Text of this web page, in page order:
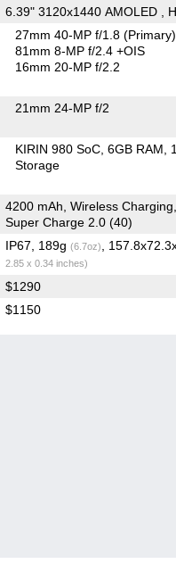
6.39" 3120x1440 AMOLED ,
27mm 40-MP f/1.8(Primary)
81mm 8-MP f/2.4 +OIS
16mm 20-MP f/2.2
21mm 24-MP f/2
KIRIN 980 SoC 6GB RAM
Storage
4200 mAh, Wireless
Super Charge 2.0 (40)
IP67, 189g (6.7oz) ,
2.85 x 0.34 inches)
$1290
$1150